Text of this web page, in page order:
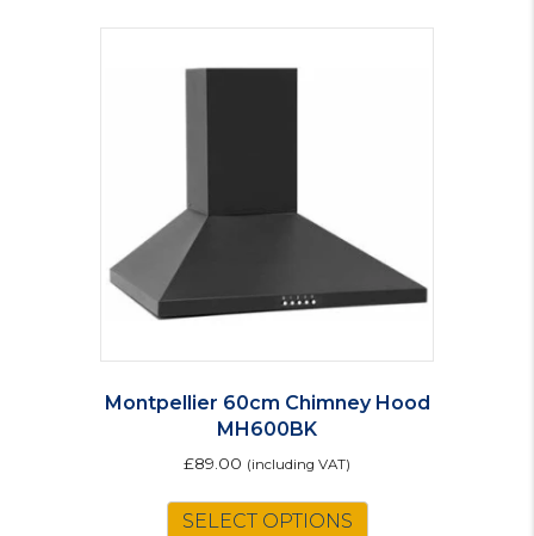
Montpellier 60cm Chimney Hood
MH600BK
£89.00 (including VAT)
SELECT OPTIONS